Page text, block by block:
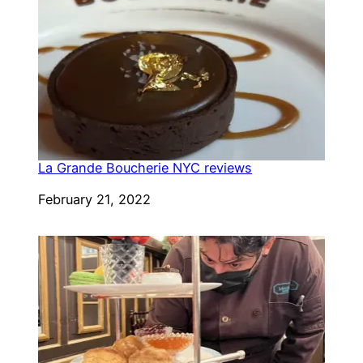
La Grande Boucherie NYC reviews
Date
February 21, 2022